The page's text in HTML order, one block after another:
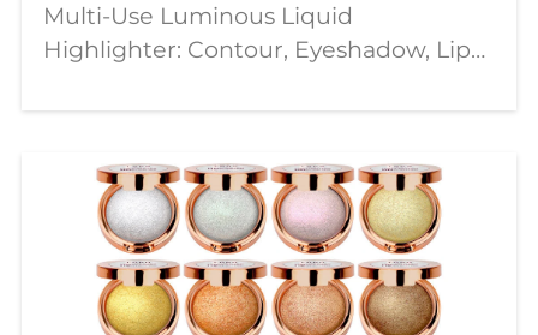
Multi-Use Luminous Liquid
Highlighter: Contour, Eyeshadow, Lip
Introducing our **8-Color Liquid